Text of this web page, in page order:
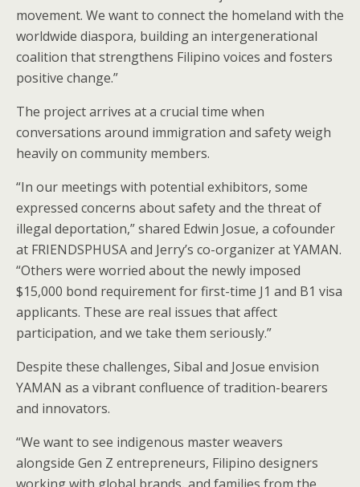
movement. We want to connect the homeland with the
worldwide diaspora, building an intergenerational
coalition that strengthens Filipino voices and fosters
positive change.”
The project arrives at a crucial time when
conversations around immigration and safety weigh
heavily on community members.
“In our meetings with potential exhibitors, some
expressed concerns about safety and the threat of
illegal deportation,” shared Edwin Josue, a cofounder
at FRIENDSPHUSA and Jerry’s co-organizer at YAMAN.
“Others were worried about the newly imposed
$15,000 bond requirement for first-time J1 and B1 visa
applicants. These are real issues that affect
participation, and we take them seriously.”
Despite these challenges, Sibal and Josue envision
YAMAN as a vibrant confluence of tradition-bearers
and innovators.
“We want to see indigenous master weavers
alongside Gen Z entrepreneurs, Filipino designers